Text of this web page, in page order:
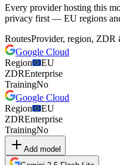
Every provider hosting this
privacy first — EU regions
RoutesProvider, region, ZDR
Google Cloud
Region
EU
ZDREnterprise
TrainingNo
Google Cloud
Region
EU
ZDREnterprise
TrainingNo
Add model